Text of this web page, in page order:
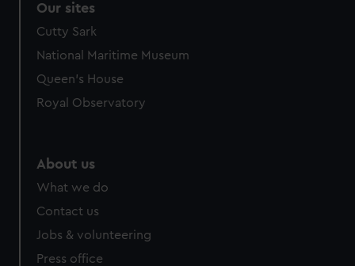
Our sites
Cutty Sark
National Maritime Museum
Queen's House
Royal Observatory
About us
What we do
Contact us
Jobs & volunteering
Press office